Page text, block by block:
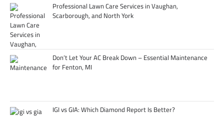
Professional Lawn Care Services in Vaughan,
Scarborough, and North York
Don’t Let Your AC Break Down – Essential Maintenance
for Fenton, MI
IGI vs GIA: Which Diamond Report Is Better?